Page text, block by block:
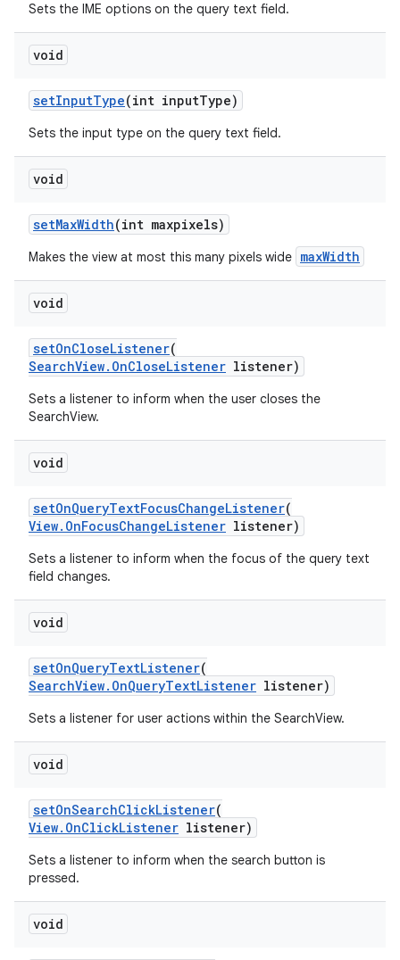
Sets the IME options on the query text field.
void
setInputType(int inputType)
Sets the input type on the query text field.
void
setMaxWidth(int maxpixels)
Makes the view at most this many pixels wide maxWidth
void
setOnCloseListener(
SearchView.OnCloseListener listener)
Sets a listener to inform when the user closes the
SearchView.
void
setOnQueryTextFocusChangeListener(
View.OnFocusChangeListener listener)
Sets a listener to inform when the focus of the query text
field changes.
void
setOnQueryTextListener(
SearchView.OnQueryTextListener listener)
Sets a listener for user actions within the SearchView.
void
setOnSearchClickListener(
View.OnClickListener listener)
Sets a listener to inform when the search button is
pressed.
void